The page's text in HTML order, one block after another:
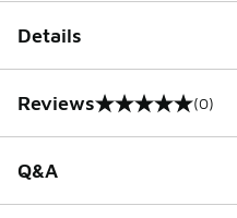
Details
Reviews
0 out of 5 rating (0)
Q&A